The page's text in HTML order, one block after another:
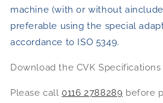
machine (with or without
preferable using the special
accordance to ISO 5349.
Download the CVK Specifications
Please call0116 2788289 before